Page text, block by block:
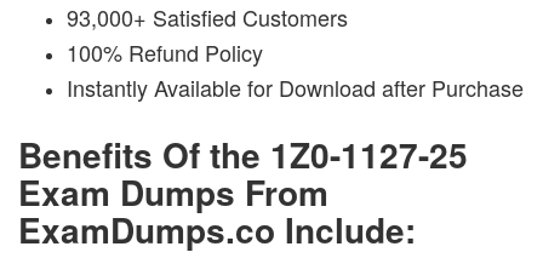
93,000+ Satisfied Customers
100% Refund Policy
Instantly Available for Download after Purchase
Benefits Of the 1Z0-1127-25
Exam Dumps From
ExamDumps.co Include: